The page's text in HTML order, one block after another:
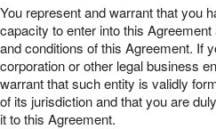
You represent and warrant that you
capacity to enter into this
and conditions of this Agreement. If
corporation or other legal business
warrant that such entity is validly
of its jurisdiction and that you are
it to this Agreement.